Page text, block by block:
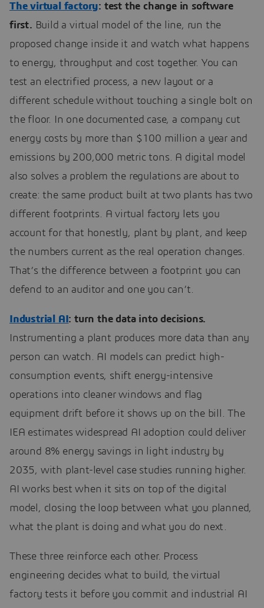
The virtual factory: test the change in software
first. Build a virtual model of the line, run the
proposed change inside it and watch what happens
to energy, throughput and cost together. You can
test an electrified process, a new layout or a
different schedule without touching a single bolt on
the floor. In one documented case, a company cut
energy costs by more than $100 million a year and
emissions by 200,000 metric tons. A digital model
also solves a problem the regulations are about to
create: the same product built at two plants has two
different footprints. A virtual factory lets you
account for that honestly, plant by plant, and keep
the numbers current as the real operation changes.
That’s the difference between a footprint you can
defend to an auditor and one you can’t.
Industrial AI : turn the data into decisions.
Instrumenting a plant produces more data than any
person can watch. AI models can predict high-
consumption events, shift energy-intensive
operations into cleaner windows and flag
equipment drift before it shows up on the bill. The
IEA estimates widespread AI adoption could deliver
around 8% energy savings in light industry by
2035, with plant-level case studies running higher.
AI works best when it sits on top of the digital
model, closing the loop between what you planned,
what the plant is doing and what you do next.
These three reinforce each other. Process
engineering decides what to build, the virtual
factory tests it before you commit and industrial AI